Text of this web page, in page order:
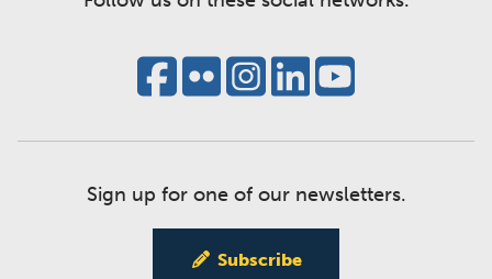
Sign up for one of our newsletters.
Subscribe